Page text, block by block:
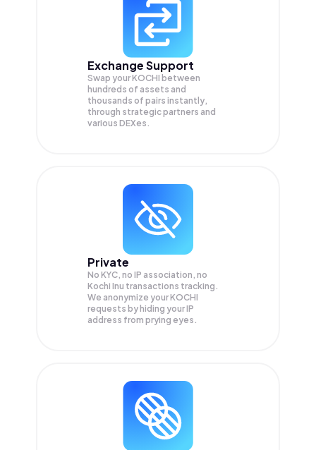
Exchange Support
Swap yourKOCHI between
hundreds of assets and
thousands of pairs instantly,
through strategic partners and
various DEXes.
Private
No KYC, no IP association, no
Kochi Inu transactions tracking.
We anonymize yourKOCHI
requests by hiding your IP
address from prying eyes.